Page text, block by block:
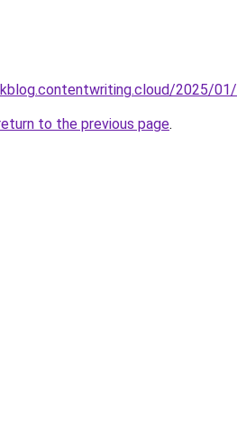
2025/
to the previous page.